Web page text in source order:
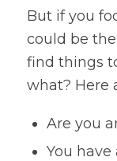
But if you
could be
find things
what? Here
Are you
You